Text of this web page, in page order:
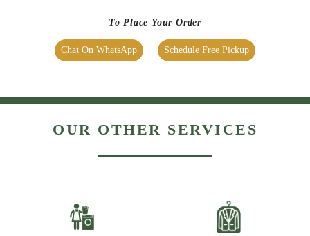
To Place Your Order
Chat On WhatsApp Schedule Free Pickup
OUR OTHER SERVICES